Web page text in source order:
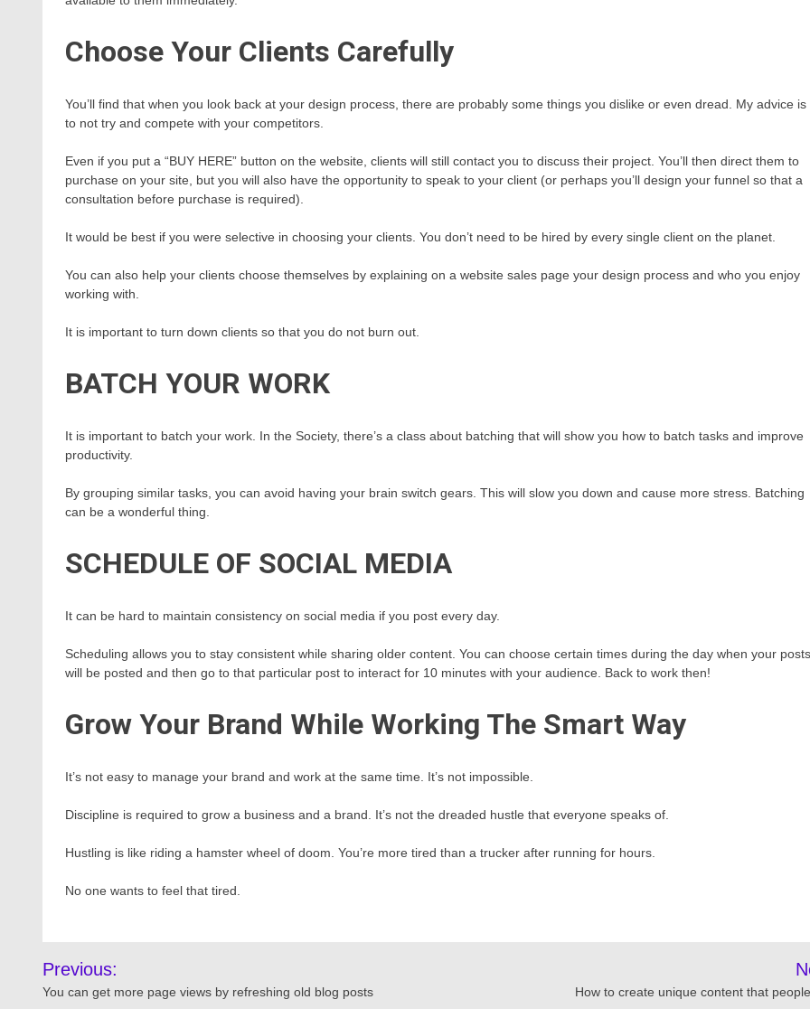
Choose Your Clients Carefully
You’ll find that when you look back at your design process, there are probably some things you dislike or even dread. My advice is
to not try and compete with your competitors.
Even if you put a “BUY HERE” button on the website, clients will still contact you to discuss their project. You’ll then direct them to
purchase on your site, but you will also have the opportunity to speak to your client (or perhaps you’ll design your funnel so that a
consultation before purchase is required).
It would be best if you were selective in choosing your clients. You don’t need to be hired by every single client on the planet.
You can also help your clients choose themselves by explaining on a website sales page your design process and who you enjoy
working with.
It is important to turn down clients so that you do not burn out.
BATCH YOUR WORK
It is important to batch your work. In the Society, there’s a class about batching that will show you how to batch tasks and improve
productivity.
By grouping similar tasks, you can avoid having your brain switch gears. This will slow you down and cause more stress. Batching
can be a wonderful thing.
SCHEDULE OF SOCIAL MEDIA
It can be hard to maintain consistency on social media if you post every day.
Scheduling allows you to stay consistent while sharing older content. You can choose certain times during the day when your posts
will be posted and then go to that particular post to interact for 10 minutes with your audience. Back to work then!
Grow Your Brand While Working The Smart Way
It’s not easy to manage your brand and work at the same time. It’s not impossible.
Discipline is required to grow a business and a brand. It’s not the dreaded hustle that everyone speaks of.
Hustling is like riding a hamster wheel of doom. You’re more tired than a trucker after running for hours.
No one wants to feel that tired.
Post
navigation
Previous:
You can get more page views by refreshing old blog posts How to create unique content that